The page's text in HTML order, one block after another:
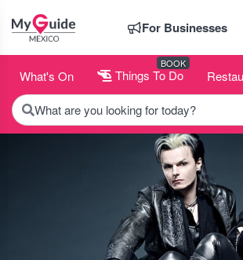
For Businesses
What's On Things To Do
BOOK
What are you looking for today?